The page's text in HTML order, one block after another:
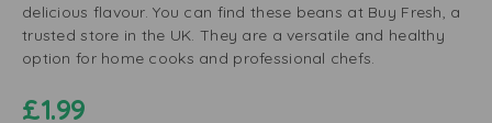
delicious flavour. You can find these beans at Buy Fresh, a
trusted store in the UK. They are a versatile and healthy
option for home cooks and professional chefs.
£1.99